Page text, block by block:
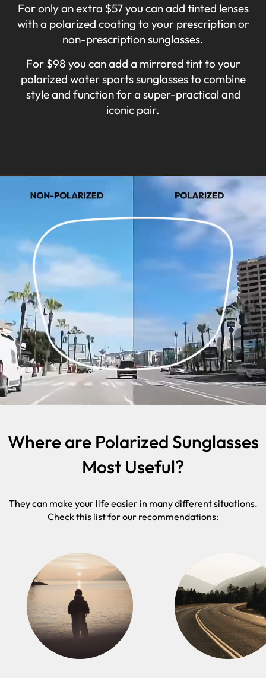
For only an extra $57 you can add tinted lenses
with a polarized coating to your prescription or
non-prescription sunglasses.
For $98 you can add a mirrored tint to your
polarized water sports sunglassesto combine
style and function for a super-practical and
iconic pair.
Where are Polarized Sunglasses
Most Useful?
They can make your life easier in many different situations.
Check this list for our recommendations: